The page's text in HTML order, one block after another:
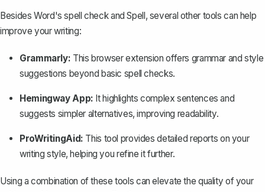
Besides Word's spell check and Spell, several other tools can help
improve your writing:
Grammarly: This browser extension offers grammar and style
suggestions beyond basic spell checks.
Hemingway App: It highlights complex sentences and
suggests simpler alternatives, improving readability.
ProWritingAid: This tool provides detailed reports on your
writing style, helping you refine it further.
Using a combination of these tools can elevate the quality of your